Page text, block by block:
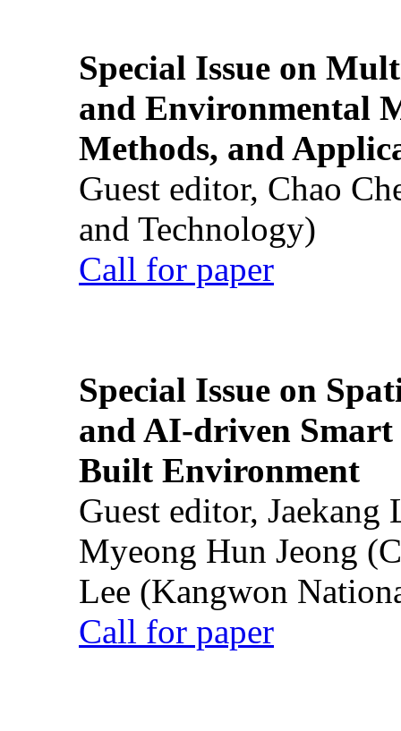
Special Issue on
and Environmental
Methods, and
Guest editor, Chao
and Technology)
Call for paper
Special Issue on
and AI-driven Smart
Built Environment
Guest editor,
Myeong Hun Jeong
Lee (Kangwon
Call for paper